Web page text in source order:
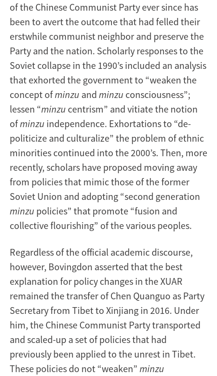
of the Chinese Communist Party ever since has
been to avert the outcome that had felled their
erstwhile communist neighbor and preserve the
Party and the nation. Scholarly responses to the
Soviet collapse in the 1990’s included an analysis
that exhorted the government to “weaken the
concept ofminzu and minzu consciousness”;
lessen “minzu centrism” and vitiate the notion
ofminzu independence. Exhortations to “de-
politicize and culturalize” the problem of ethnic
minorities continued into the 2000’s. Then, more
recently, scholars have proposed moving away
from policies that mimic those of the former
Soviet Union and adopting “second generation
minzu policies” that promote “fusion and
collective flourishing” of the various peoples.
Regardless of the official academic discourse,
however, Bovingdon asserted that the best
explanation for policy changes in the XUAR
remained the transfer of Chen Quanguo as Party
Secretary from Tibet to Xinjiang in 2016. Under
him, the Chinese Communist Party transported
and scaled-up a set of policies that had
previously been applied to the unrest in Tibet.
These policies do not “weaken” minzu